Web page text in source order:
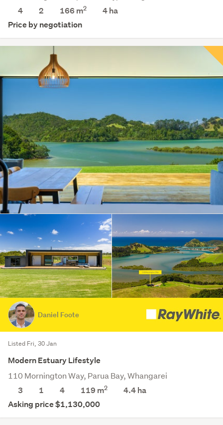
4
2 166 m2 4ha
Price by negotiation
Daniel Foote
Listed Fri, 30 Jan
Modern Estuary Lifestyle
110 Mornington Way, Parua Bay, Whangarei
3
1 4 119 m2 4.4ha
Asking price $1,130,000